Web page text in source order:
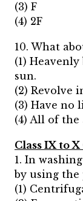
(3) F
(4) 2F
10. What
(1)
sun.
(2) Revolve
(3) Have no
(4) All of the
Class IX to
1. In
by using the
(1)